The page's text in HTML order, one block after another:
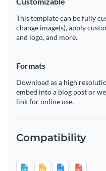
This template can be fully
change image(s), apply
and logo, and more.
Formats
Download as a high
embed into a blog post or
link for online use.
Compatibility